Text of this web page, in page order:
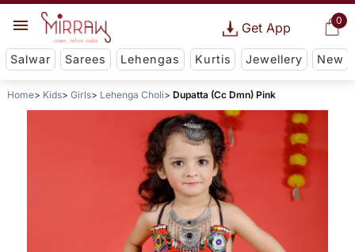
0
Get App
Salwar Sarees Lehengas Kurtis Jewellery New
Home Kids Girls Lehenga Choli Dupatta (Cc Dmn) Pink